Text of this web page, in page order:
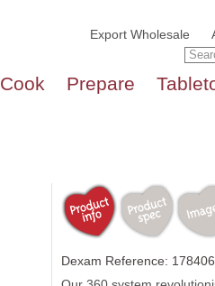
Export Wholesale
Cook Prepare
Dexam Reference: